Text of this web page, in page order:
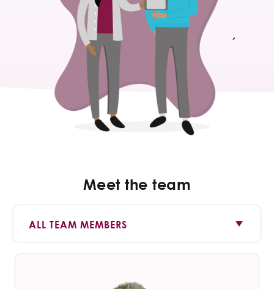
Meet the team